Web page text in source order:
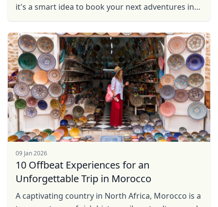
it's a smart idea to book your next adventures in
09 Jan 2026
10 Offbeat Experiences for an
Unforgettable Trip in Morocco
A captivating country in North Africa, Morocco is a